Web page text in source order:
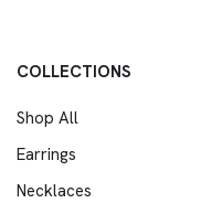
COLLECTIONS
Shop All
Earrings
Necklaces